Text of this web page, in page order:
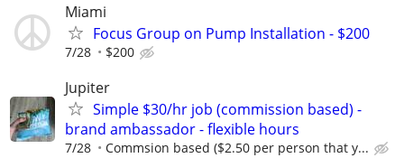
Miami
Focus Group on Pump Installation - $200
7/28 $200
Jupiter
Simple $30/hr job (commission based) -
brand ambassador - flexible hours
7/28 Commsion based ($2.50 per person that y...